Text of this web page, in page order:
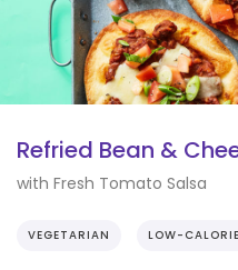
Refried Bean &
with Fresh Tomato Salsa
VEGETARIAN LOW-CALORIE